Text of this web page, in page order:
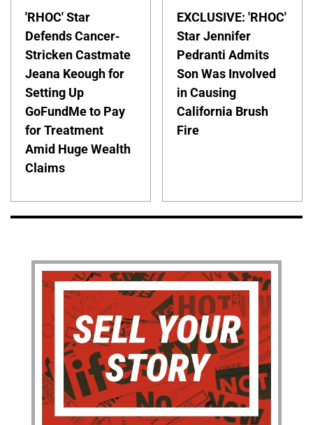
'RHOC' Star
Defends Cancer-
Stricken Castmate
Jeana Keough for
Setting Up
GoFundMe to Pay
for Treatment
Amid Huge Wealth
Claims
EXCLUSIVE: 'RHOC'
Star Jennifer
Pedranti Admits
Son Was Involved
in Causing
California Brush
Fire